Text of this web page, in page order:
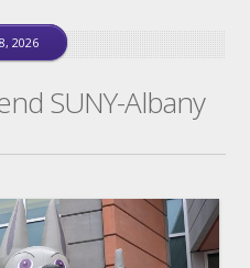
SUNY-Albany
2026